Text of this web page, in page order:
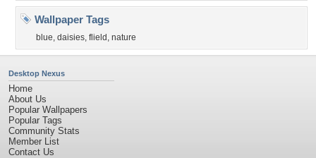
Wallpaper Tags
blue, daisies, flield , nature
Desktop Nexus
Home
About Us
Popular Wallpapers
Popular Tags
Community Stats
Member List
Contact Us